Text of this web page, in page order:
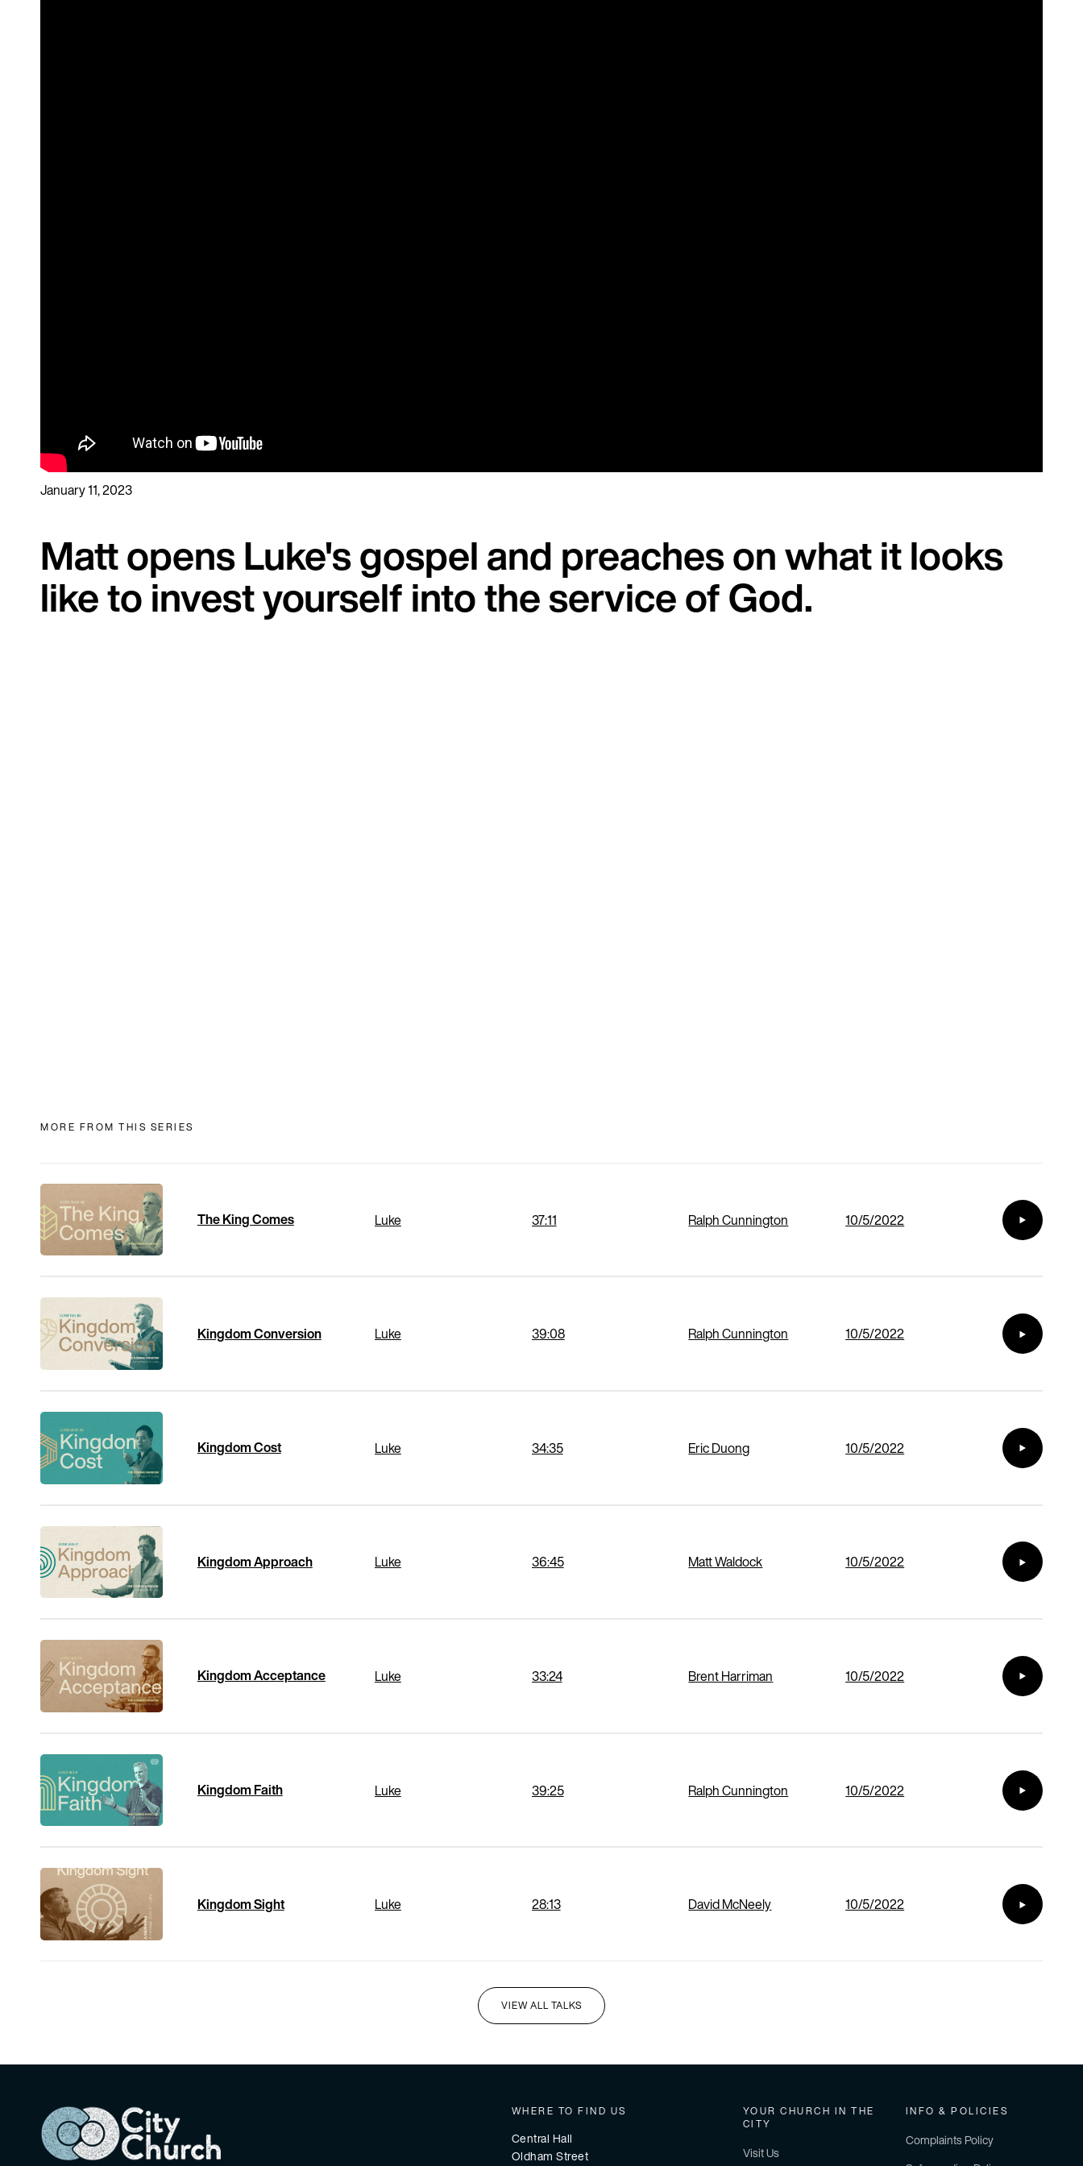
January 11, 2023
Matt opens Luke's gospel and preaches on what it looks
like to invest yourself into the service of God.
MORE FROM THIS SERIES
The King Comes Luke 37:11 Ralph Cunnington 10/5/2022
Kingdom Conversion Luke 39:08 Ralph Cunnington 10/5/2022
Kingdom Cost Luke 34:35 Eric Duong 10/5/2022
Kingdom Approach Luke 36:45 Matt Waldock 10/5/2022
Kingdom Acceptance Luke 33:24 Brent Harriman 10/5/2022
Kingdom Faith Luke 39:25 Ralph Cunnington 10/5/2022
Kingdom Sight Luke 28:13 David McNeely 10/5/2022
VIEW ALL TALKS
WHERE TO FIND US
Central Hall
Oldham Street
YOUR CHURCH IN THE
CITY
Visit Us
INFO & POLICIES
Complaints Policy